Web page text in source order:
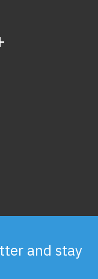
and stay